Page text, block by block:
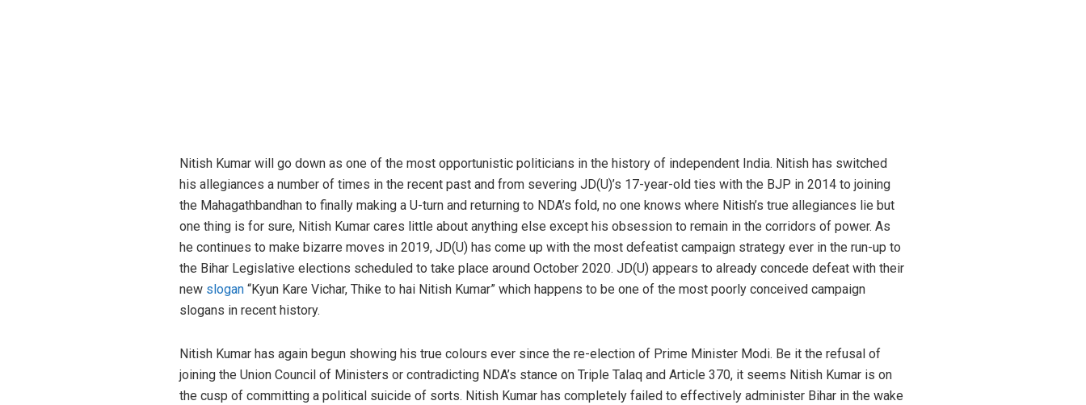
Nitish Kumar will go down as one of the most opportunistic politicians in the history of independent India. Nitish has switched
his allegiances a number of times in the recent past and from severing JD(U)’s 17-year-old ties with the BJP in 2014 to joining
the Mahagathbandhan to finally making a U-turn and returning to NDA’s fold, no one knows where Nitish’s true allegiances lie but
one thing is for sure, Nitish Kumar cares little about anything else except his obsession to remain in the corridors of power. As
he continues to make bizarre moves in 2019, JD(U) has come up with the most defeatist campaign strategy ever in the run-up to
the Bihar Legislative elections scheduled to take place around October 2020. JD(U) appears to already concede defeat with their
new slogan “Kyun Kare Vichar, Thike to hai Nitish Kumar” which happens to be one of the most poorly conceived campaign
slogans in recent history.
Nitish Kumar has again begun showing his true colours ever since the re-election of Prime Minister Modi. Be it the refusal of
joining the Union Council of Ministers or contradicting NDA’s stance on Triple Talaq and Article 370, it seems Nitish Kumar is on
the cusp of committing a political suicide of sorts. Nitish Kumar has completely failed to effectively administer Bihar in the wake